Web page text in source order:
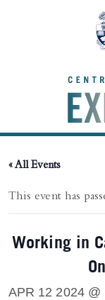
« All Events
This event has
Working in
APR 12 2024 @